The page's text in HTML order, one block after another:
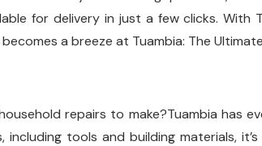
for delivery in just a few clicks. With
a breeze at Tuambia: The
repairs to make?Tuambia has
including tools and building materials,